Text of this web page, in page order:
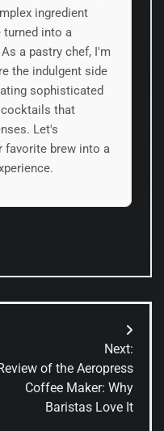
ingredient
turned into a
a pastry chef, I'm
the indulgent side
sophisticated
that
Let's
favorite brew into a
Next:
of the Aeropress
Coffee Maker: Why
Baristas Love It